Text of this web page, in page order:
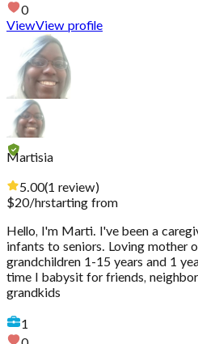
0
ViewView profile
Martisia
5.00(1 review)
$20/hrstarting from
Hello, I'm Marti. I've been a
infants to seniors. Loving mother
grandchildren 1-15 years and 1
time I babysit for friends,
grandkids
1